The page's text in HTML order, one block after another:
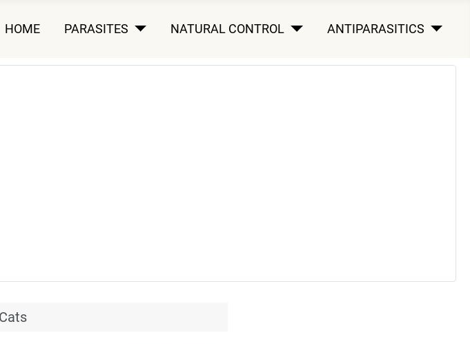
HOME PARASITES NATURAL CONTROL ANTIPARASITICS